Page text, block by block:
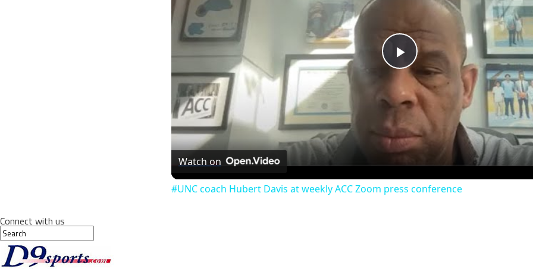
Play
Video
Watch on
#UNC coach Hubert Davis at weekly ACC Zoom press conference
Connect with us